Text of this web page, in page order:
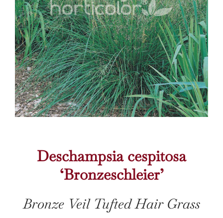
Deschampsia cespitosa
‘Bronzeschleier’
Bronze Veil Tufted Hair Grass